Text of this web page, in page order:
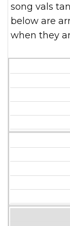
song vals
below are
when they